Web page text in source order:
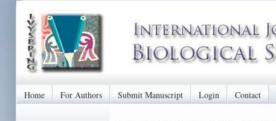
Home For Authors Submit Manuscript Login Contact